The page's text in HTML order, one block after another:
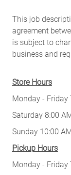
This job
agreement
is subject to
business and
Store Hours
Monday - Friday
Saturday 8:00
Sunday 10:00
Pickup Hours
Monday - Friday